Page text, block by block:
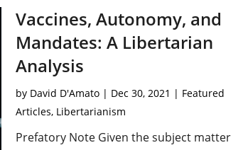
Vaccines, Autonomy, and
Mandates: A Libertarian
Analysis
by David D'Amato| Dec 30, 2021 | Featured
Articles, Libertarianism
Prefatory Note Given the subject matter